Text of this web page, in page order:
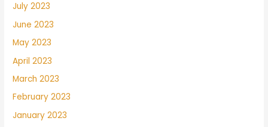
July 2023
June 2023
May 2023
April 2023
March 2023
February 2023
January 2023